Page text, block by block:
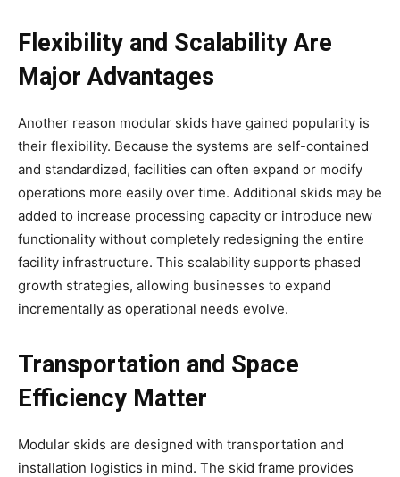
Flexibility and Scalability Are
Major Advantages
Another reason modular skids have gained popularity is
their flexibility. Because the systems are self-contained
and standardized, facilities can often expand or modify
operations more easily over time. Additional skids may be
added to increase processing capacity or introduce new
functionality without completely redesigning the entire
facility infrastructure. This scalability supports phased
growth strategies, allowing businesses to expand
incrementally as operational needs evolve.
Transportation and Space
Efficiency Matter
Modular skids are designed with transportation and
installation logistics in mind. The skid frame provides